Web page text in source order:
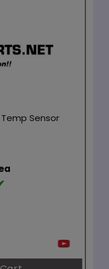
Sensor